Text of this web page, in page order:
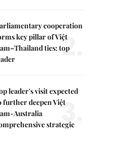
cooperation
key pillar of Việt
ties: top
2.
leader's visit expected
further deepen Việt
Australia
strategic
3.